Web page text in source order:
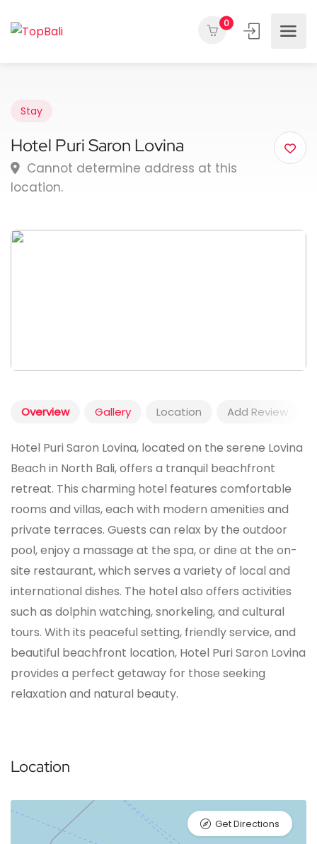
0
Stay
Hotel Puri Saron Lovina
Cannot determine address at this
location.
Overview Gallery Location Add Review
Hotel Puri Saron Lovina, located on the serene Lovina
Beach in North Bali, offers a tranquil beachfront
retreat. This charming hotel features comfortable
rooms and villas, each with modern amenities and
private terraces. Guests can relax by the outdoor
pool, enjoy a massage at the spa, or dine at the on-
site restaurant, which serves a variety of local and
international dishes. The hotel also offers activities
such as dolphin watching, snorkeling, and cultural
tours. With its peaceful setting, friendly service, and
beautiful beachfront location, Hotel Puri Saron Lovina
provides a perfect getaway for those seeking
relaxation and natural beauty.
Location
Get Directions